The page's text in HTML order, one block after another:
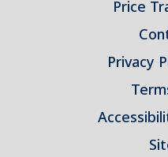
Price
Privacy